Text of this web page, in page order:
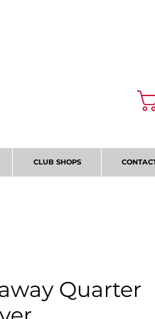
CLUB SHOPS
Quarter